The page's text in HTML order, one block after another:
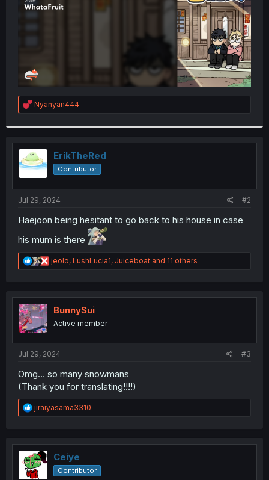
R
e
t
i
o
n
s
:
Nyanyan444
ErikTheRed
Contributor
Jul 29, 2024 #2
Haejoon being hesitant to go back to his house in case
his mum is there
R
e
t
n
jeolo, LushLucia1, Juiceboat and 11 others
BunnySui
Active member
Jul 29, 2024 #3
Omg… so many snowmans
(Thank you for translating!!!!)
R
e
t
i
o
n
jiraiyasama3310
Ceiye
Contributor